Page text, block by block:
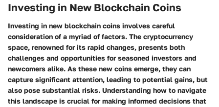
Investing in New Blockchain Coins
Investing in new blockchain coins involves careful
consideration of a myriad of factors. The cryptocurrency
space, renowned for its rapid changes, presents both
challenges and opportunities for seasoned investors and
newcomers alike. As these new coins emerge, they can
capture significant attention, leading to potential gains, but
also pose substantial risks. Understanding how to navigate
this landscape is crucial for making informed decisions that